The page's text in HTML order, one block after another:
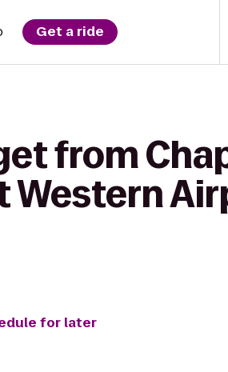
Get a ride
from
Western
for later